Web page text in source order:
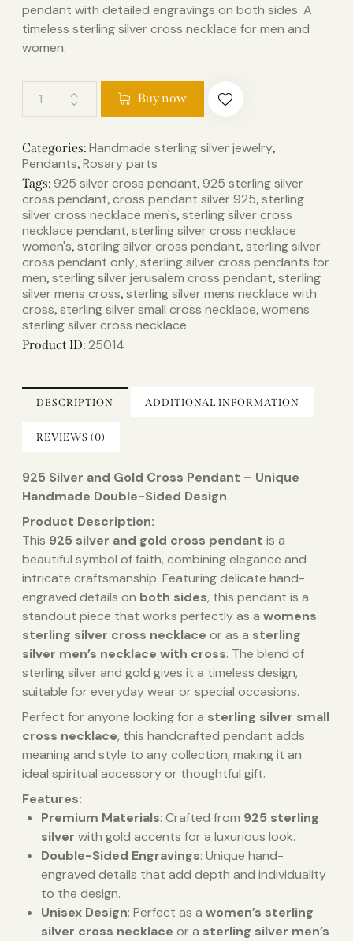
pendant with detailed engravings on both sides. A
timeless sterling silver cross necklace for men and
women.
Buy now
Categories: Handmade sterling silver jewelry,
Pendants, Rosary parts
Tags: 925 silver cross pendant​, 925 sterling silver
cross pendant​, cross pendant silver 925​, sterling
silver cross necklace men's​, sterling silver cross
necklace pendant​, sterling silver cross necklace
women's​, sterling silver cross pendant​, sterling silver
cross pendant only​, sterling silver cross pendants for
men​, sterling silver jerusalem cross pendant​, sterling
silver mens cross​, sterling silver mens necklace with
cross​, sterling silver small cross necklace​, womens
sterling silver cross necklace​
Product ID: 25014
DESCRIPTION ADDITIONAL INFORMATION
REVIEWS (0)
925 Silver and Gold Cross Pendant – Unique
Handmade Double-Sided Design
Product Description:
This 925 silver and gold cross pendant is a
beautiful symbol of faith, combining elegance and
intricate craftsmanship. Featuring delicate hand-
engraved details on both sides, this pendant is a
standout piece that works perfectly as a womens
sterling silver cross necklace or as a sterling
silver men’s necklace with cross. The blend of
sterling silver and gold gives it a timeless design,
suitable for everyday wear or special occasions.
Perfect for anyone looking for a sterling silver small
cross necklace, this handcrafted pendant adds
meaning and style to any collection, making it an
ideal spiritual accessory or thoughtful gift.
Features:
Premium Materials: Crafted from 925 sterling
silver with gold accents for a luxurious look.
Double-Sided Engravings: Unique hand-
engraved details that add depth and individuality
to the design.
Unisex Design: Perfect as a women’s sterling
silver cross necklace or a sterling silver men’s